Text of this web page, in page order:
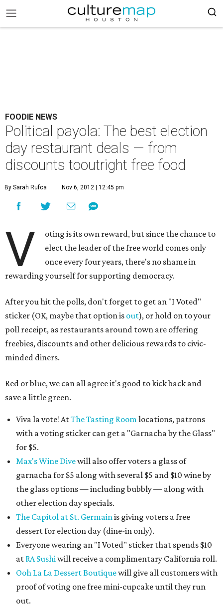
FOODIE NEWS
Political payola: The best election
day restaurant deals — from
discounts tooutright free food
By Sarah Rufca Nov 6, 2012 | 12:45 pm
V
oting is its own reward, but since the chance to
elect the leader of the free world comes only
once every four years, there's no shame in
rewarding yourself for supporting democracy.
After you hit the polls, don't forget to get an "I Voted"
sticker (OK, maybe that option is out), or hold on to your
poll receipt, as restaurants around town are offering
freebies, discounts and other delicious rewards to civic-
minded diners.
Red or blue, we can all agree it's good to kick back and
save a little green.
Viva la vote! AtThe Tasting Roomlocations, patrons
with a voting sticker can get a "Garnacha by the Glass"
for $5.
Max's Wine Divewill also offer voters a glass of
garnacha for $5 along with several $5 and $10 wine by
the glass options — including bubbly — along with
other election day specials.
The Capitol at St. Germainis giving voters a free
dessert for election day (dine-in only).
Everyone wearing an "I Voted" sticker that spends $10
at RA Sushiwill receive a complimentary California roll.
Ooh La La Dessert Boutiquewill give all customers with
proof of voting one free mini-cupcake until they run
out.